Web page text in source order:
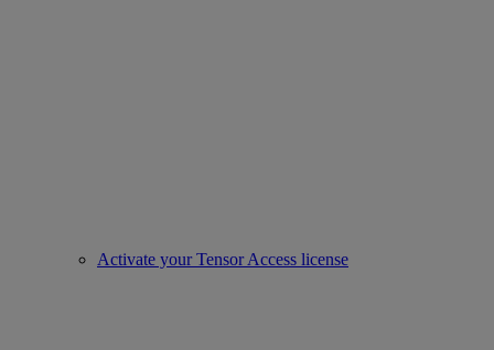
Activate your Tensor Access license